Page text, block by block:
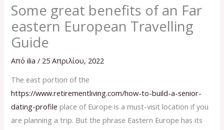
Some great benefits of an Far
eastern European Travelling
Guide
Απόilia/ 25 Απριλίου, 2022
The east portion of the
https://www.retirementliving.com/how-to-build-a-senior-
dating-profile place of Europe is a must-visit location if you
are planning a trip. But the phrase Eastern Europe has its